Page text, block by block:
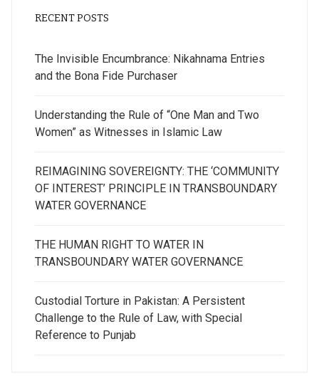
RECENT POSTS
The Invisible Encumbrance: Nikahnama Entries
and the Bona Fide Purchaser
Understanding the Rule of “One Man and Two
Women” as Witnesses in Islamic Law
REIMAGINING SOVEREIGNTY: THE ‘COMMUNITY
OF INTEREST’ PRINCIPLE IN TRANSBOUNDARY
WATER GOVERNANCE
THE HUMAN RIGHT TO WATER IN
TRANSBOUNDARY WATER GOVERNANCE
Custodial Torture in Pakistan: A Persistent
Challenge to the Rule of Law, with Special
Reference to Punjab